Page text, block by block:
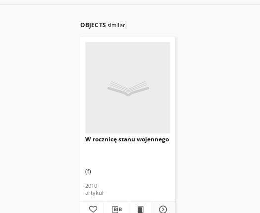
OBJECTS similar
W rocznicę stanu wojennego
(f)
2010
artykuł